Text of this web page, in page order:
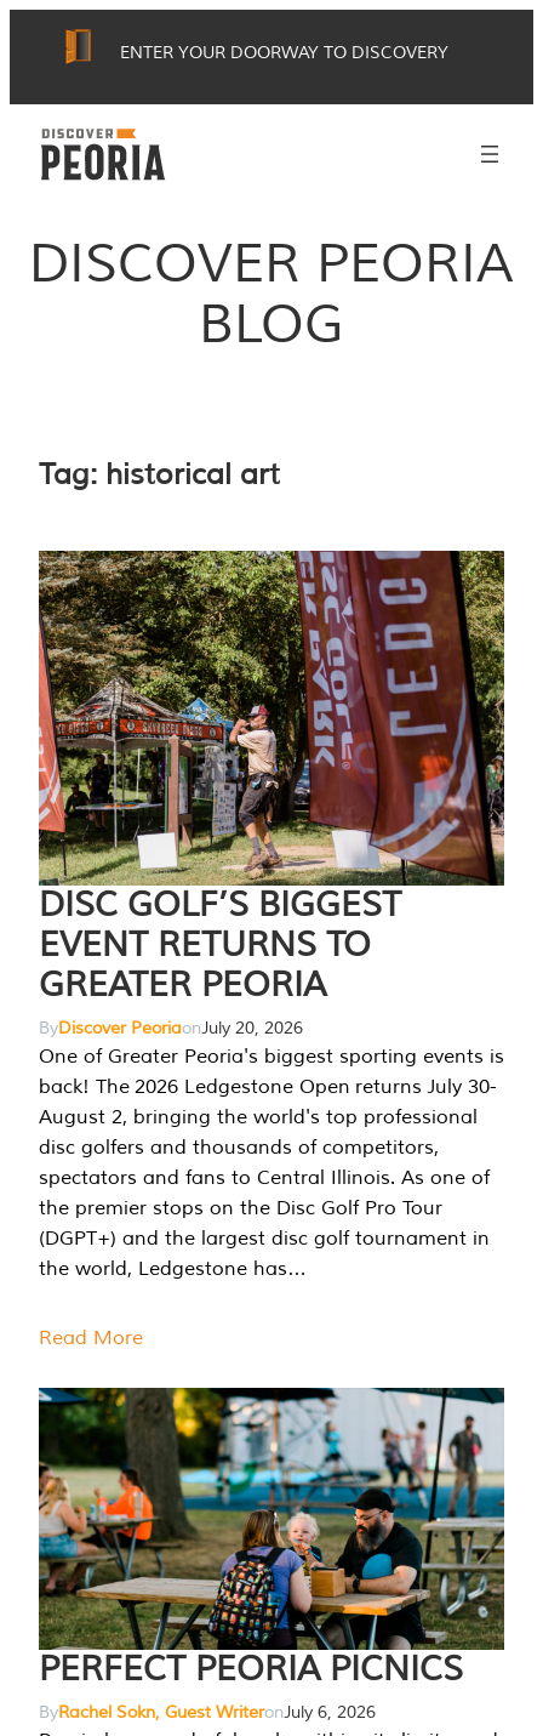
ENTER YOUR DOORWAY TO DISCOVERY
DISCOVER PEORIA
BLOG
Tag: historical art
DISC GOLF’S BIGGEST
EVENT RETURNS TO
GREATER PEORIA
ByDiscover PeoriaonJuly 20, 2026
One of Greater Peoria's biggest sporting events is
back! The 2026 Ledgestone Open returns July 30-
August 2, bringing the world's top professional
disc golfers and thousands of competitors,
spectators and fans to Central Illinois. As one of
the premier stops on the Disc Golf Pro Tour
(DGPT+) and the largest disc golf tournament in
the world, Ledgestone has…
Read More
PERFECT PEORIA PICNICS
ByRachel Sokn, Guest WriteronJuly 6, 2026